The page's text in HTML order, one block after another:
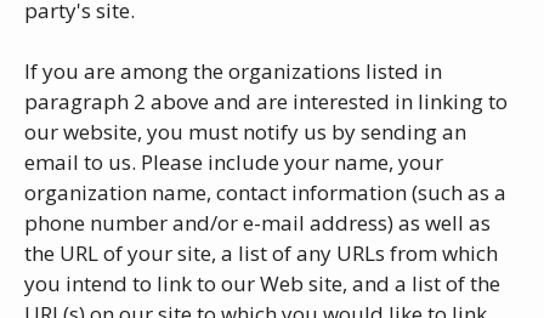
party's site.
If you are among the organizations listed in
paragraph 2 above and are interested in linking to
our website, you must notify us by sending an
email to us. Please include your name, your
organization name, contact information (such as a
phone number and/or e-mail address) as well as
the URL of your site, a list of any URLs from which
you intend to link to our Web site, and a list of the